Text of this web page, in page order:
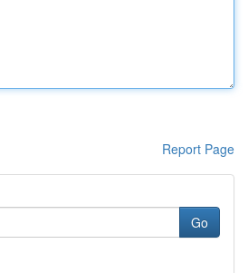
Report Page
Go